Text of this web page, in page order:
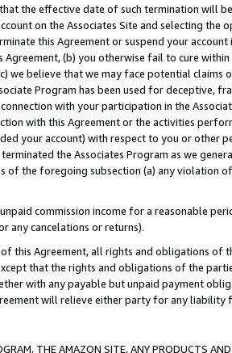
the effective date of such termination will
on the Associates Site and selecting the
this Agreement or suspend your
Agreement, (b) you otherwise fail to cure
we believe that we may face potential
Program has been used for deceptive,
with your participation in the
with this Agreement or the activities
your account) with respect to you or other
terminated the Associates Program as we
the foregoing subsection (a) any violation
commission income for a reasonable
any cancelations or returns).
this Agreement, all rights and obligations of
that the rights and obligations of the
with any payable but unpaid payment
will relieve either party for any liability
THE AMAZON SITE, ANY PRODUCTS